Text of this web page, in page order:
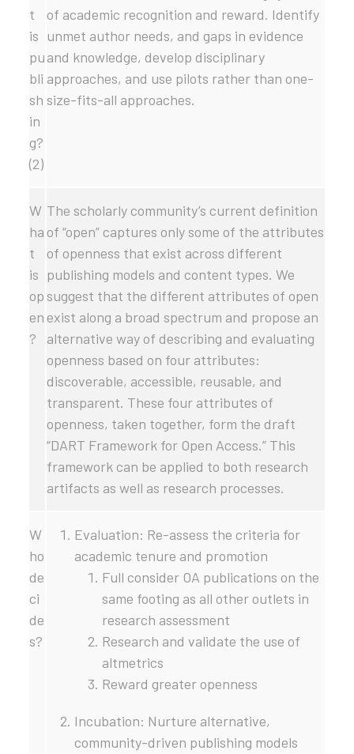
t
is
pu
bli
sh
in
g?
(2)
of academic recognition and reward. Identify
unmet author needs, and gaps in evidence
and knowledge, develop disciplinary
approaches, and use pilots rather than one-
size-fits-all approaches.
W
ha
t
is
op
en
?
The scholarly community’s current definition
of “open” captures only some of the attributes
of openness that exist across different
publishing models and content types. We
suggest that the different attributes of open
exist along a broad spectrum and propose an
alternative way of describing and evaluating
openness based on four attributes:
discoverable, accessible, reusable, and
transparent. These four attributes of
openness, taken together, form the draft
“DART Framework for Open Access.” This
framework can be applied to both research
artifacts as well as research processes.
W
ho
de
ci
de
s?
Evaluation: Re-assess the criteria for
academic tenure and promotion
Full consider OA publications on the
same footing as all other outlets in
research assessment
Research and validate the use of
altmetrics
Reward greater openness
Incubation: Nurture alternative,
community-driven publishing models